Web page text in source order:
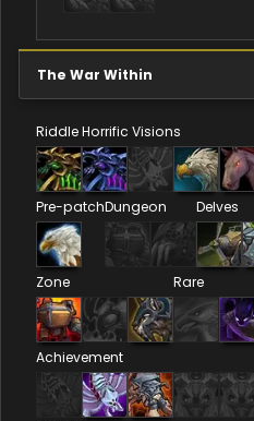
The War Within
RiddleHorrific Visions
Pre-patchDungeon Delves
Zone Rare
Achievement